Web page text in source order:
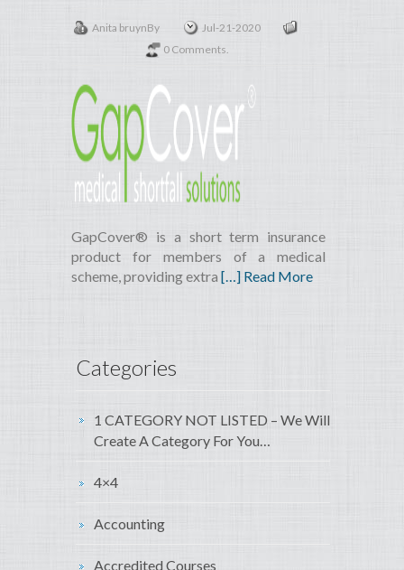
Anita bruynBy
Jul-21-2020
0 Comments.
GapCover® is a short term insurance
product for members of a medical
scheme, providing extra […] Read More
Categories
1 CATEGORY NOT LISTED – We Will
Create A Category For You…
4×4
Accounting
Accredited Courses